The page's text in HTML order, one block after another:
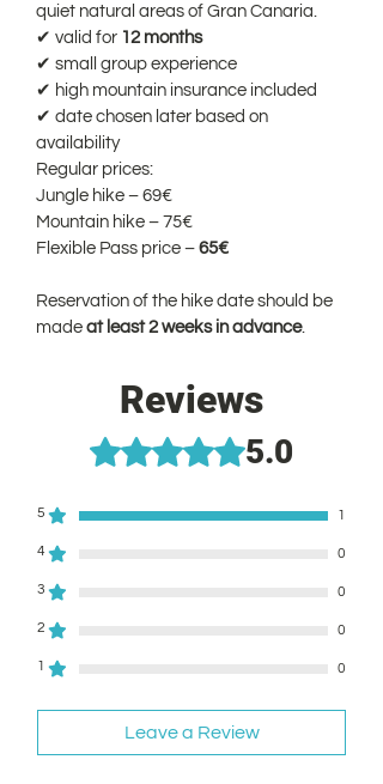
quiet natural areas of Gran Canaria.
✔ valid for 12 months
✔ small group experience
✔ high mountain insurance included
✔ date chosen later based on
availability
Regular prices:
Jungle hike – 69€
Mountain hike – 75€
Flexible Pass price – 65€
Reservation of the hike date should be
made at least 2 weeks in advance.
Reviews
Rated 5 out of 5 stars.5.0
5 1
4 0
3 0
2 0
1 0
Leave a Review